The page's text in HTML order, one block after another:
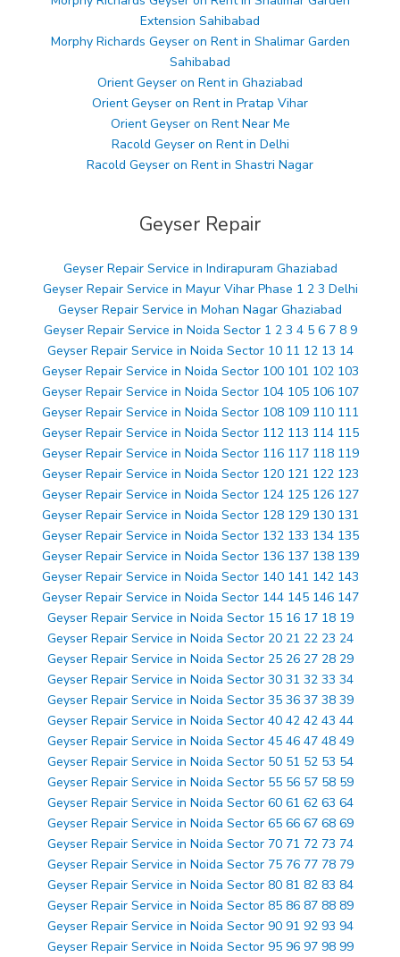
Extension Sahibabad
Morphy Richards Geyser on Rent in Shalimar Garden
Sahibabad
Orient Geyser on Rent in Ghaziabad
Orient Geyser on Rent in Pratap Vihar
Orient Geyser on Rent Near Me
Racold Geyser on Rent in Delhi
Racold Geyser on Rent in Shastri Nagar
Geyser Repair
Geyser Repair Service in Indirapuram Ghaziabad
Geyser Repair Service in Mayur Vihar Phase 1 2 3 Delhi
Geyser Repair Service in Mohan Nagar Ghaziabad
Geyser Repair Service in Noida Sector 1 2 3 4 5 6 7 8 9
Geyser Repair Service in Noida Sector 10 11 12 13 14
Geyser Repair Service in Noida Sector 100 101 102 103
Geyser Repair Service in Noida Sector 104 105 106 107
Geyser Repair Service in Noida Sector 108 109 110 111
Geyser Repair Service in Noida Sector 112 113 114 115
Geyser Repair Service in Noida Sector 116 117 118 119
Geyser Repair Service in Noida Sector 120 121 122 123
Geyser Repair Service in Noida Sector 124 125 126 127
Geyser Repair Service in Noida Sector 128 129 130 131
Geyser Repair Service in Noida Sector 132 133 134 135
Geyser Repair Service in Noida Sector 136 137 138 139
Geyser Repair Service in Noida Sector 140 141 142 143
Geyser Repair Service in Noida Sector 144 145 146 147
Geyser Repair Service in Noida Sector 15 16 17 18 19
Geyser Repair Service in Noida Sector 20 21 22 23 24
Geyser Repair Service in Noida Sector 25 26 27 28 29
Geyser Repair Service in Noida Sector 30 31 32 33 34
Geyser Repair Service in Noida Sector 35 36 37 38 39
Geyser Repair Service in Noida Sector 40 42 42 43 44
Geyser Repair Service in Noida Sector 45 46 47 48 49
Geyser Repair Service in Noida Sector 50 51 52 53 54
Geyser Repair Service in Noida Sector 55 56 57 58 59
Geyser Repair Service in Noida Sector 60 61 62 63 64
Geyser Repair Service in Noida Sector 65 66 67 68 69
Geyser Repair Service in Noida Sector 70 71 72 73 74
Geyser Repair Service in Noida Sector 75 76 77 78 79
Geyser Repair Service in Noida Sector 80 81 82 83 84
Geyser Repair Service in Noida Sector 85 86 87 88 89
Geyser Repair Service in Noida Sector 90 91 92 93 94
Geyser Repair Service in Noida Sector 95 96 97 98 99